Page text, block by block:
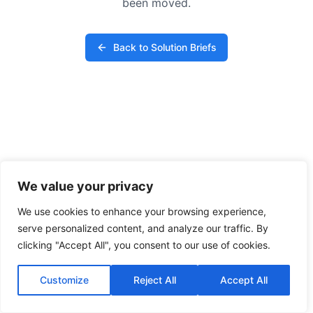
We value your privacy
We use cookies to enhance your browsing experience,
serve personalized content, and analyze our traffic. By
clicking "Accept All", you consent to our use of cookies.
Customize Reject All Accept All
been moved.
Back to Solution Briefs